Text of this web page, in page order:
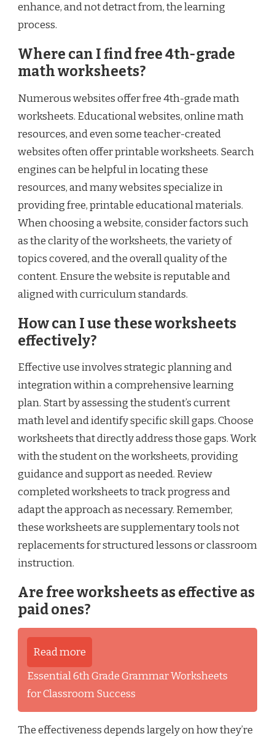
enhance, and not detract from, the learning
process.
Where can I find free 4th-grade
math worksheets?
Numerous websites offer free 4th-grade math
worksheets. Educational websites, online math
resources, and even some teacher-created
websites often offer printable worksheets. Search
engines can be helpful in locating these
resources, and many websites specialize in
providing free, printable educational materials.
When choosing a website, consider factors such
as the clarity of the worksheets, the variety of
topics covered, and the overall quality of the
content. Ensure the website is reputable and
aligned with curriculum standards.
How can I use these worksheets
effectively?
Effective use involves strategic planning and
integration within a comprehensive learning
plan. Start by assessing the student’s current
math level and identify specific skill gaps. Choose
worksheets that directly address those gaps. Work
with the student on the worksheets, providing
guidance and support as needed. Review
completed worksheets to track progress and
adapt the approach as necessary. Remember,
these worksheets are supplementary tools not
replacements for structured lessons or classroom
instruction.
Are free worksheets as effective as
paid ones?
Read more
Essential 6th Grade Grammar Worksheets
for Classroom Success
The effectiveness depends largely on how they’re